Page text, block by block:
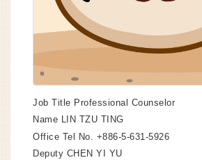
Job Title Professional Counselor
Name LIN TZU TING
Office Tel No.
+886-5-631-5926
Deputy CHEN YI YU